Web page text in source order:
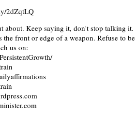
2dZqtLQ
about. Keep saying it, don't stop talking it.
the front or edge of a weapon. Refuse to be
us on: